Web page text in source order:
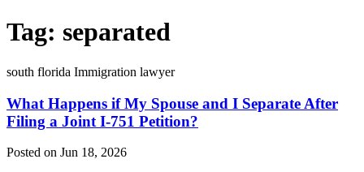
Tag: separated
south florida Immigration lawyer
What Happens if My Spouse and I Separate After
Filing a Joint I-751 Petition?
Posted on Jun 18, 2026